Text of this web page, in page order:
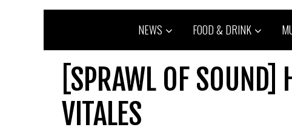
NEWS FOOD & DRINK
[SPRAWL OF
VITALES